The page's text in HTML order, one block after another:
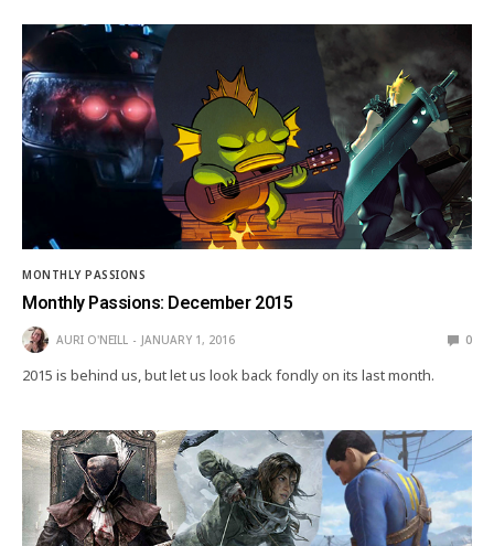
MONTHLY PASSIONS
Monthly Passions: December 2015
AURI O'NEILL JANUARY 1, 2016 0
2015 is behind us, but let us look back fondly on its last month.